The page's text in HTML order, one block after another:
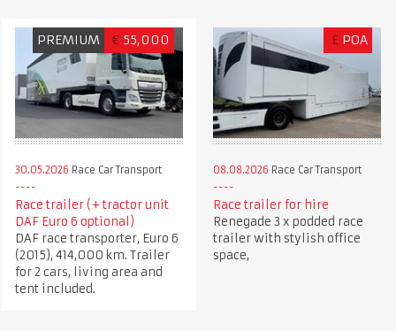
PREMIUM € 55,000
30.05.2026 Race Car Transport
Race trailer (+ tractor unit
DAF Euro 6 optional)
DAF race transporter, Euro 6
(2015), 414,000 km. Trailer
for 2 cars, living area and
tent included.
£ POA
08.08.2026 Race Car Transport
Race trailer for hire
Renegade 3 x podded race
trailer with stylish office
space,